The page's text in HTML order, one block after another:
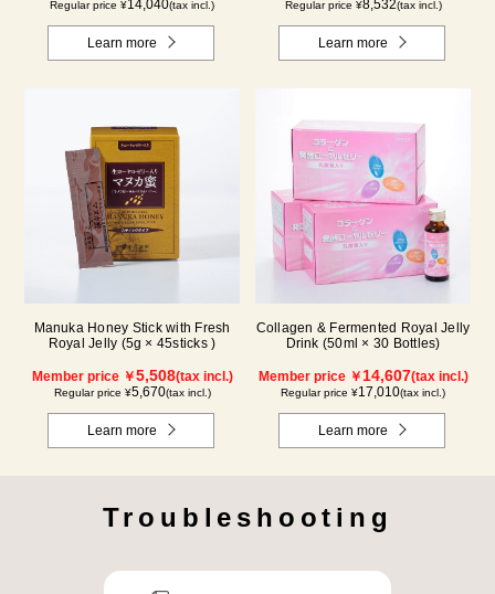
Regular price ¥14,040(tax incl.)
Learn more
Regular price ¥8,532(tax incl.)
Learn more
Manuka Honey Stick with Fresh
Royal Jelly (5g × 45sticks )
Member price ￥5,508(tax incl.)
Regular price ¥5,670(tax incl.)
Learn more
Collagen & Fermented Royal Jelly
Drink (50ml × 30 Bottles)
Member price ￥14,607(tax incl.)
Regular price ¥17,010(tax incl.)
Learn more
Troubleshooting